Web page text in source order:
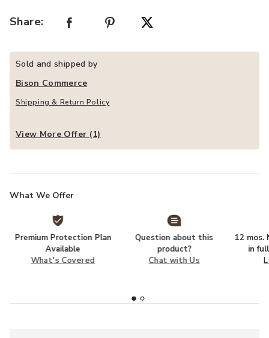
Share:
Sold and shipped by
Bison Commerce
Shipping & Return Policy
View More Offer (1)
What We Offer
Premium Protection Plan
Available
What's Covered
Question about this
product?
Chat with Us
12 mos.
in